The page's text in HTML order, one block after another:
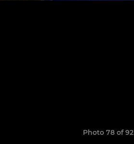
Photo 78 of 92